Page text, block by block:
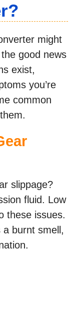
might
good news
exist,
you’re
common
slippage?
fluid. Low
these issues.
burnt smell,